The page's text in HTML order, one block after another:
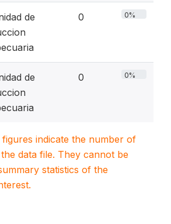
de
0 0%
de
0 0%
figures indicate the number of
data file. They cannot be
statistics of the